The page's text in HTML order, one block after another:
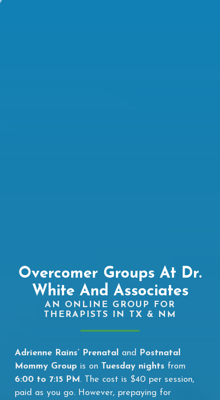
Overcomer Groups At Dr.
White And Associates
AN ONLINE GROUP FOR
THERAPISTS IN TX & NM
Adrienne Rains’ Prenatal and Postnatal
Mommy Group is on Tuesday nights from
6:00 to 7:15 PM. The cost is $40 per session,
paid as you go. However, prepaying for